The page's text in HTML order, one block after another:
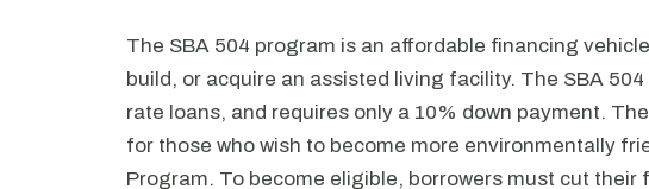
The SBA 504 program is an affordable financing
build, or acquire an assisted living facility. The SBA
rate loans, and requires only a 10% down payment.
for those who wish to become more environmentally
Program. To become eligible, borrowers must cut their